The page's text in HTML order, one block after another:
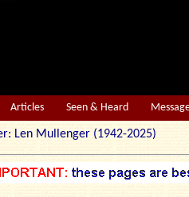
Articles Seen & Heard
Len Mullenger (1942-